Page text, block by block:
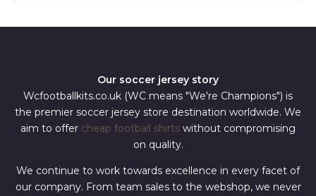
Our soccer jersey story
Wcfootballkits.co.uk (WC means "We're Champions") is
the premier soccer jersey store destination worldwide. We
aim to offer cheap football shirts without compromising
on quality.
We continue to work towards excellence in every facet of
our company. From team sales to the webshop, we never